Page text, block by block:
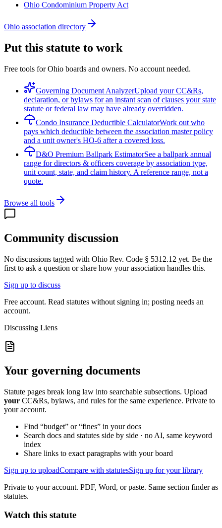
Ohio Condominium Property Act
Ohio association directory
Put this statute to work
Free tools for Ohio boards and owners. No account needed.
Governing Document AnalyzerUpload your CC&Rs,
declaration, or bylaws for an instant scan of clauses your state
statute or federal law may have already overridden.
Condo Insurance Deductible CalculatorWork out who
pays which deductible between the association master policy
and a unit owner's HO-6 after a covered loss.
D&O Premium Ballpark EstimatorSee a ballpark annual
range for directors & officers coverage by association type,
unit count, state, and claim history. A reference range, not a
quote.
Browse all tools
Community discussion
No discussions tagged with Ohio Rev. Code § 5312.12 yet. Be the
first to ask a question or share how your association handles this.
Sign up to discuss
Free account. Read statutes without signing in; posting needs an
account.
Discussing Liens
Your governing documents
Statute pages break long law into searchable subsections. Upload
your CC&Rs, bylaws, and rules for the same experience. Private to
your account.
Find “budget” or “fines” in your docs
Search docs and statutes side by side · no AI, same keyword
index
Share links to exact paragraphs with your board
Sign up to uploadCompare with statutesSign up for your library
Private to your account. PDF, Word, or paste. Same section finder as
statutes.
Watch this statute